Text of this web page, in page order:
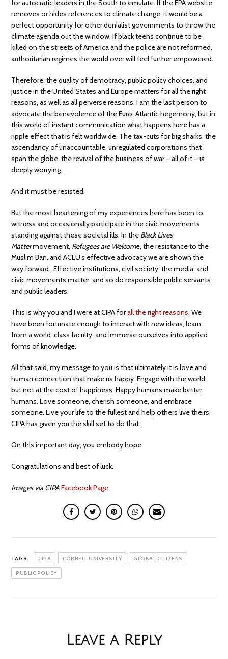
for autocratic leaders in the South to emulate. If the EPA website
removes or hides references to climate change, it would be a
perfect opportunity for other denialist governments to throw the
climate agenda out the window. If black teens continue to be
killed on the streets of America and the police are not reformed,
authoritarian regimes the world over will feel further empowered.
Therefore, the quality of democracy, public policy choices, and
justice in the United States and Europe matters for all the right
reasons, as well as all perverse reasons. I am the last person to
advocate the benevolence of the Euro-Atlantic hegemony, but in
this world of instant communication what happens here has a
ripple effect that is felt worldwide. The tax-cuts for big sharks, the
ascendancy of unaccountable, unregulated corporations that
span the globe, the revival of the business of war – all of it – is
deeply worrying.
And it must be resisted.
But the most heartening of my experiences here has been to
witness and occasionally participate in the civic movements
standing against these societal ills. In the Black Lives
Mattermovement, Refugees are Welcome, the resistance to the
Muslim Ban, and ACLU’s effective advocacy we are shown the
way forward. Effective institutions, civil society, the media, and
civic movements matter, and so do responsible public servants
and public leaders.
This is why you and I were at CIPA forall the right reasons. We
have been fortunate enough to interact with new ideas, learn
from a world-class faculty, and immerse ourselves into applied
forms of knowledge.
All that said, my message to you is that ultimately it is love and
human connection that make us happy. Engage with the world,
but not at the cost of happiness. Happy humans make better
humans. Love someone, cherish someone, and embrace
someone. Live your life to the fullest and help others live theirs.
CIPA has given you the skill set to do that.
On this important day, you embody hope.
Congratulations and best of luck.
Images via CIPAFacebook Page
TAGS: CIPA CORNELL UNIVERSITY GLOBAL CITIZENS
PUBLIC POLICY
Leave a Reply